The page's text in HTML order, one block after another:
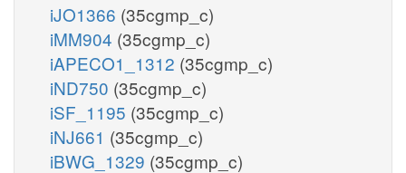
iJO1366 (35cgmp_c)
iMM904 (35cgmp_c)
iAPECO1_1312 (35cgmp_c)
iND750 (35cgmp_c)
iSF_1195 (35cgmp_c)
iNJ661 (35cgmp_c)
iBWG_1329 (35cgmp_c)